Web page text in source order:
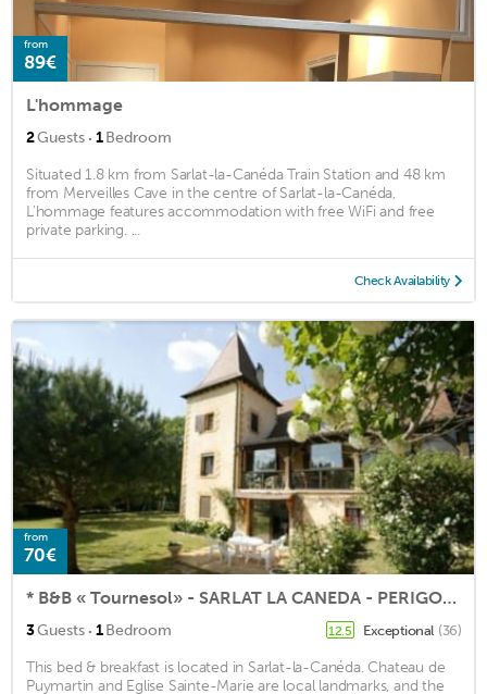
from
89€
L'hommage
2Guests · 1Bedroom
Situated 1.8 km from Sarlat-la-Canéda Train Station and 48 km
from Merveilles Cave in the centre of Sarlat-la-Canéda,
L'hommage features accommodation with free WiFi and free
private parking. ...
Check Availability
from
70€
* B&B « Tournesol» - SARLAT LA CANEDA - PERIGORD NOIR *
3Guests · 1Bedroom 12.5 Exceptional (36)
This bed & breakfast is located in Sarlat-la-Canéda. Chateau de
Puymartin and Eglise Sainte-Marie are local landmarks, and the